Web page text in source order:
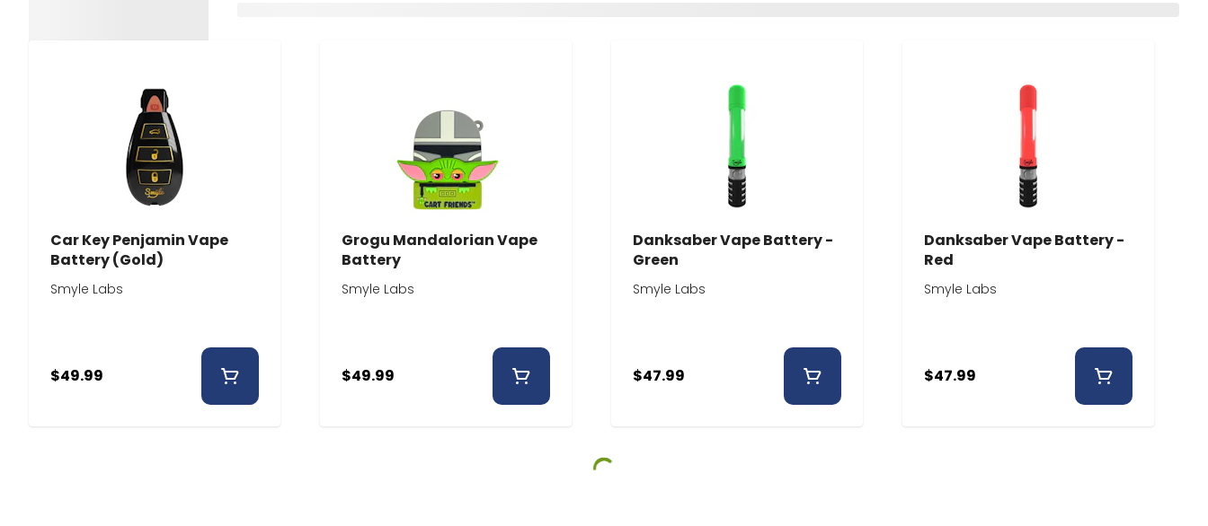
Car Key Penjamin Vape
Battery (Gold)
Smyle Labs
$49.99
Grogu Mandalorian Vape
Battery
Smyle Labs
$49.99
Danksaber Vape Battery -
Green
Smyle Labs
$47.99
Danksaber Vape Battery -
Red
Smyle Labs
$47.99